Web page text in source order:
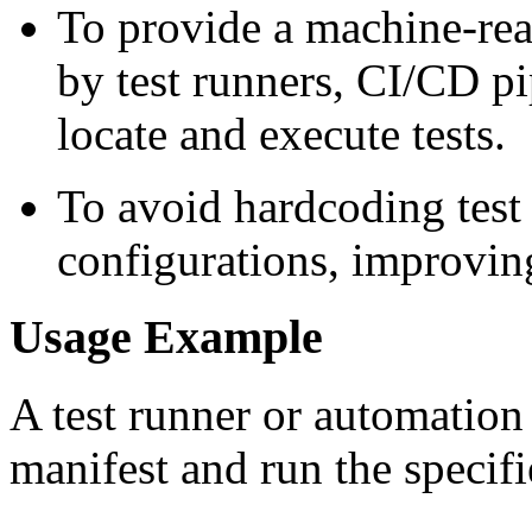
To provide a machine-
by test runners, CI/CD
locate and execute tests.
To avoid hardcoding
configurations,
Usage Example
A test runner or
manifest and run the